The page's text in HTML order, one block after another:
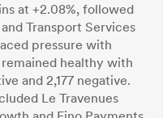
at +2.08%, followed
Transport Services
pressure with
healthy with
and 2,177 negative.
Le Travenues